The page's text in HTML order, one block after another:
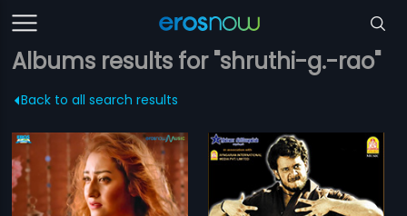
Albums results for "shruthi-g.-rao"
Back to all search results